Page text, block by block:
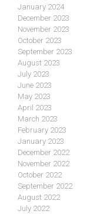
January 2024
December 2023
November 2023
October 2023
September 2023
August 2023
July 2023
June 2023
May 2023
April 2023
March 2023
February 2023
January 2023
December 2022
November 2022
October 2022
September 2022
August 2022
July 2022